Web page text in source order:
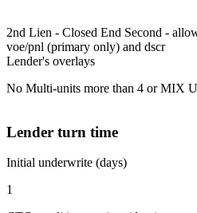
2nd Lien - Closed End Second -
voe/pnl (primary only) and dscr
Lender's overlays
No Multi-units more than 4 or MIX
Lender turn time
Initial underwrite (days)
1